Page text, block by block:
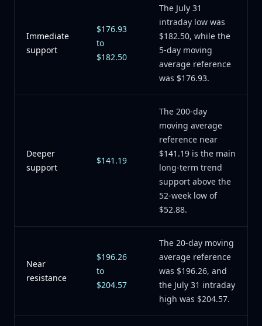
Immediate
support
$176.93
to
$182.50
The July 31
intraday low was
$182.50, while the
5-day moving
average reference
was $176.93.
Deeper
support
$141.19
The 200-day
moving average
reference near
$141.19 is the main
long-term trend
support above the
52-week low of
$52.88.
Near
resistance
$196.26
to
$204.57
The 20-day moving
average reference
was $196.26, and
the July 31 intraday
high was $204.57.